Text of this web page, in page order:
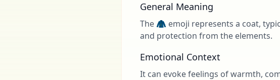
General Meaning
The 🧥 emoji represents a coat,
and protection from the elements.
Emotional Context
It can evoke feelings of warmth,